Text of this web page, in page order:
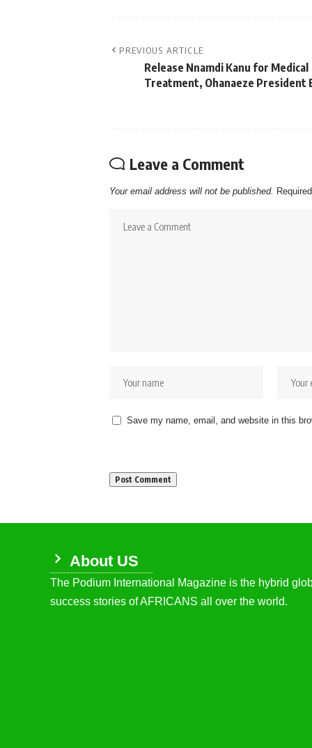
PREVIOUS ARTICLE
Release Nnamdi Kanu for Medical
Treatment, Ohanaeze President
Leave a Comment
Your email address will not be published.
Save my name, email, and website in this
About US
The Podium International Magazine is the hybrid
success stories of AFRICANS all over the world.